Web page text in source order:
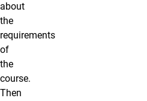
about
the
requirements
of
the
course.
Then